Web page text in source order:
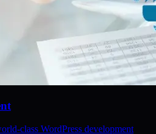
class WordPress development